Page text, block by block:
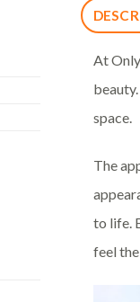
At
space.
The
to life.
feel